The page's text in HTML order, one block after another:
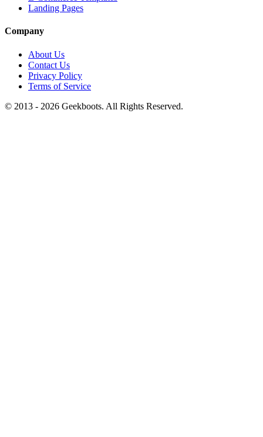
Landing Pages
Company
About Us
Contact Us
Privacy Policy
Terms of Service
© 2013 - 2026 Geekboots. All Rights Reserved.